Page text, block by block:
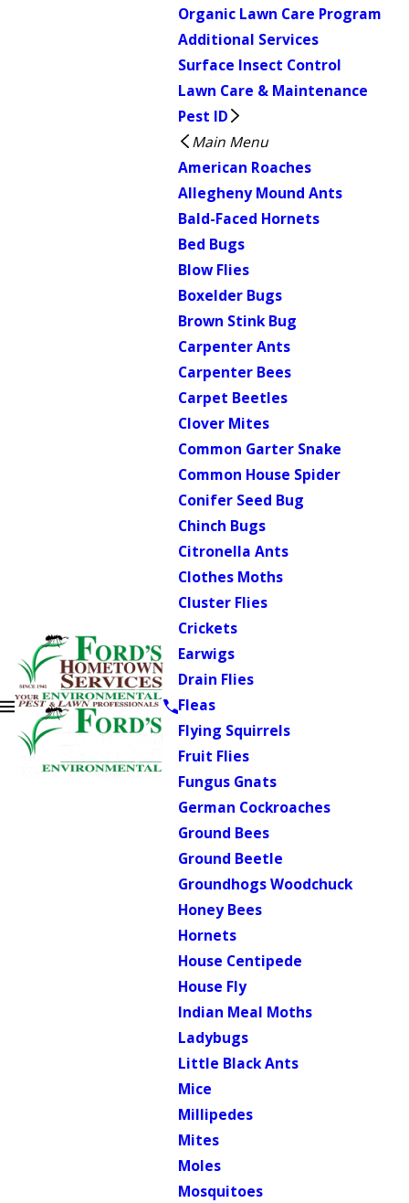
Organic Lawn Care Program
Additional Services
Surface Insect Control
Lawn Care & Maintenance
Pest ID
Main Menu
American Roaches
Allegheny Mound Ants
Bald-Faced Hornets
Bed Bugs
Blow Flies
Boxelder Bugs
Brown Stink Bug
Carpenter Ants
Carpenter Bees
Carpet Beetles
Clover Mites
Common Garter Snake
Common House Spider
Conifer Seed Bug
Chinch Bugs
Citronella Ants
Clothes Moths
Cluster Flies
Crickets
Earwigs
Drain Flies
Fleas
Flying Squirrels
Fruit Flies
Fungus Gnats
German Cockroaches
Ground Bees
Ground Beetle
Groundhogs Woodchuck
Honey Bees
Hornets
House Centipede
House Fly
Indian Meal Moths
Ladybugs
Little Black Ants
Mice
Millipedes
Mites
Moles
Mosquitoes